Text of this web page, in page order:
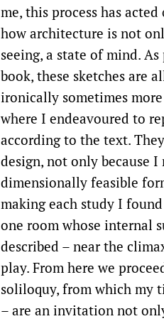
me, this process has
how architecture is not
seeing, a state of mind.
book, these sketches are
ironically sometimes
where I endeavoured to
according to the text.
design, not only because
dimensionally feasible
making each study I
one room whose internal
described – near the
play. From here we
soliloquy, from which my
– are an invitation not